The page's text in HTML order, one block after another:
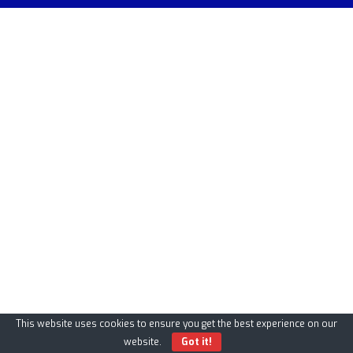
This website uses cookies to ensure you get the best experience on our
website.
Got it!